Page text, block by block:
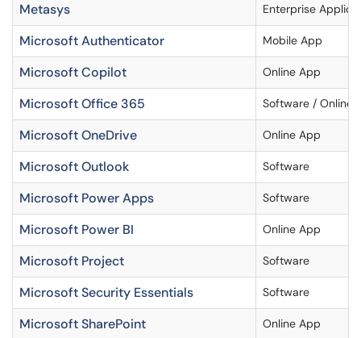
Metasys Enterprise
Microsoft Authenticator Mobile App
Microsoft Copilot Online App
Microsoft Office 365 Software / Online
Microsoft OneDrive Online App
Microsoft Outlook Software
Microsoft Power Apps Software
Microsoft Power BI Online App
Microsoft Project Software
Microsoft Security Essentials Software
Microsoft SharePoint Online App